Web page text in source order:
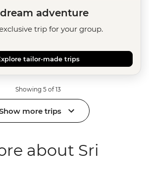
adventure
trip for your group.
tailor-made trips
Showing 5 of 13
more trips
about Sri